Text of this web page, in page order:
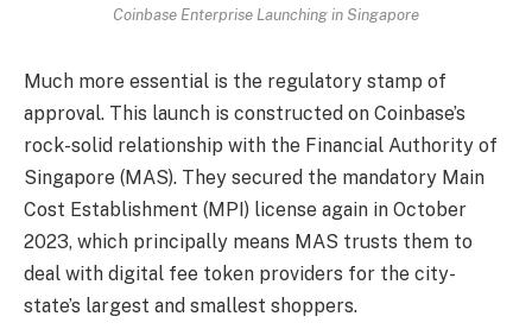
Coinbase Enterprise Launching in Singapore
Much more essential is the regulatory stamp of
approval. This launch is constructed on Coinbase’s
rock-solid relationship with the Financial Authority of
Singapore (MAS). They secured the mandatory Main
Cost Establishment (MPI) license again in October
2023, which principally means MAS trusts them to
deal with digital fee token providers for the city-
state’s largest and smallest shoppers.